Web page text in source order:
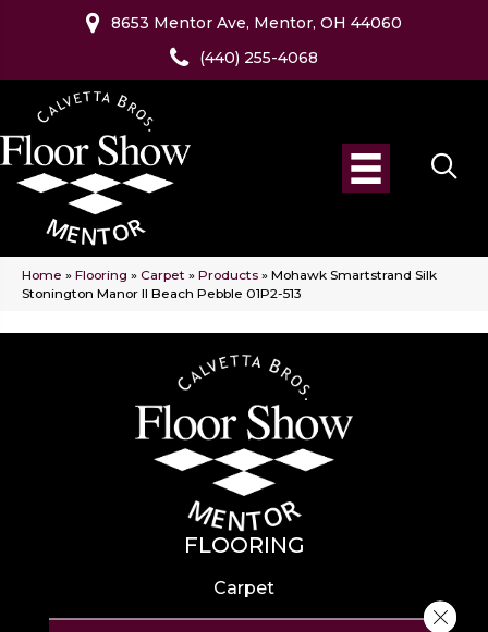
8653 Mentor Ave, Mentor, OH 44060
(440) 255-4068
Home » Flooring » Carpet » Products » Mohawk Smartstrand Silk
Stonington Manor II Beach Pebble 01P2-513
FLOORING
Carpet
Hardwood
Close